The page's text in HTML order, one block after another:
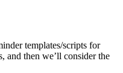
templates/scripts for
and then we’ll consider the